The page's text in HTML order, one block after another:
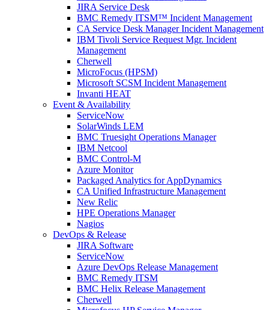
JIRA Service Desk
BMC Remedy ITSM™ Incident Management
CA Service Desk Manager Incident Management
IBM Tivoli Service Request Mgr. Incident
Management
Cherwell
MicroFocus (HPSM)
Microsoft SCSM Incident Management
Invanti HEAT
Event & Availability
ServiceNow
SolarWinds LEM
BMC Truesight Operations Manager
IBM Netcool
BMC Control-M
Azure Monitor
Packaged Analytics for AppDynamics
CA Unified Infrastructure Management
New Relic
HPE Operations Manager
Nagios
DevOps & Release
JIRA Software
ServiceNow
Azure DevOps Release Management
BMC Remedy ITSM
BMC Helix Release Management
Cherwell